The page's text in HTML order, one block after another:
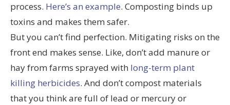
process. Here’s an example. Composting binds up
toxins and makes them safer.
But you can’t find perfection. Mitigating risks on the
front end makes sense. Like, don’t add manure or
hay from farms sprayed with long-term plant
killing herbicides. And don’t compost materials
that you think are full of lead or mercury or